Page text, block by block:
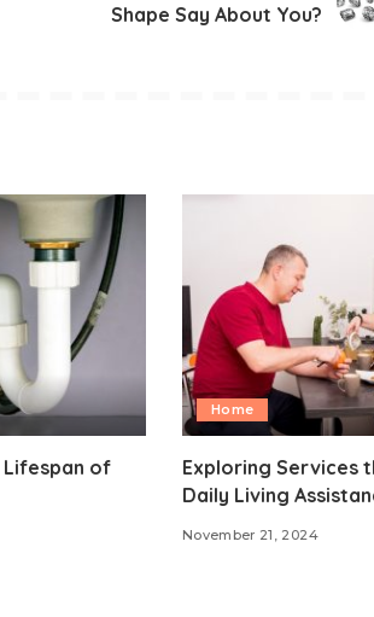
Shape Say About You?
of
Home
Exploring Services
Daily Living
November 21, 2024